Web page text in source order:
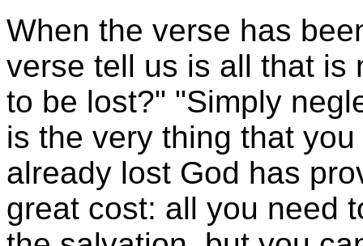
When the verse has
verse tell us is all that is
to be lost?" "Simply
is the very thing that
already lost God has
great cost: all you need